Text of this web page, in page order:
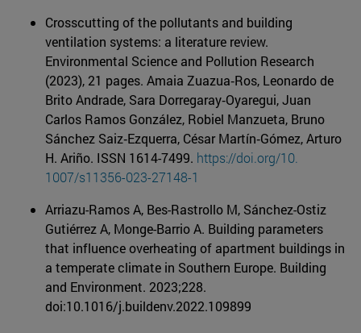
Crosscutting of the pollutants and building
ventilation systems: a literature review.
Environmental Science and Pollution Research
(2023), 21 pages. Amaia Zuazua‐Ros, Leonardo de
Brito Andrade, Sara Dorregaray‐Oyaregui, Juan
Carlos Ramos González, Robiel Manzueta, Bruno
Sánchez Saiz‐Ezquerra, César Martín‐Gómez, Arturo
H. Ariño. ISSN 1614-7499. https://doi.org/10.
1007/s11356-023-27148-1
Arriazu-Ramos A, Bes-Rastrollo M, Sánchez-Ostiz
Gutiérrez A, Monge-Barrio A. Building parameters
that influence overheating of apartment buildings in
a temperate climate in Southern Europe. Building
and Environment. 2023;228.
doi:10.1016/j.buildenv.2022.109899